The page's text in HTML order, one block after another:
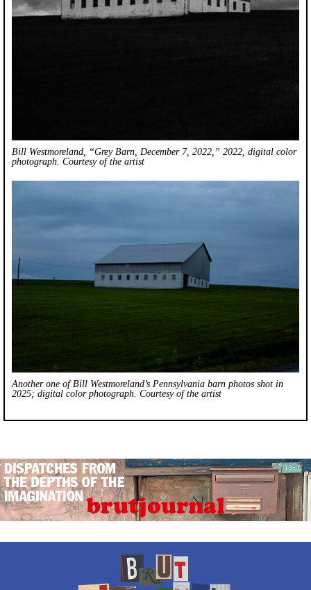
Bill Westmoreland, “Grey Barn, December 7, 2022,” 2022, digital color
photograph. Courtesy of the artist
Another one of Bill Westmoreland’s Pennsylvania barn photos shot in
2025; digital color photograph. Courtesy of the artist